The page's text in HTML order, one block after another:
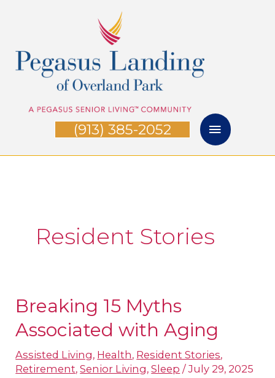
content
(913) 385-2052
Resident Stories
Breaking 15 Myths
Associated with Aging
Assisted Living, Health, Resident Stories,
Retirement,Senior Living,Sleep /July 29, 2025
Breaking
15
Associated